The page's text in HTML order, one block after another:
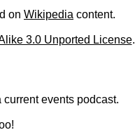
on Wikipedia content.
3.0 Unported License.
current events podcast.